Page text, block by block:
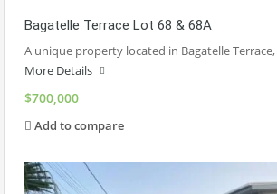
Bagatelle Terrace Lot 68 & 68A
A unique property located in Bagatelle
More Details
$700,000
Add to compare